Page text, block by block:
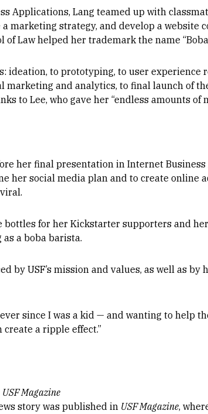
Applications, Lang teamed up with
a marketing strategy, and develop a website
Law helped her trademark the name
ideation, to prototyping, to user experience
and analytics, to final launch of
to Lee, who gave her “endless amounts of
her final presentation in Internet
her social media plan and to create online
for her Kickstarter supporters and
a boba barista.
by USF’s mission and values, as well as by
since I was a kid — and wanting to help
create a ripple effect.”
USF Magazine
story was published in USF Magazine,